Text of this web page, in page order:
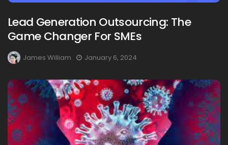
Lead Generation Outsourcing: The
Game Changer For SMEs
James William January 6, 2024